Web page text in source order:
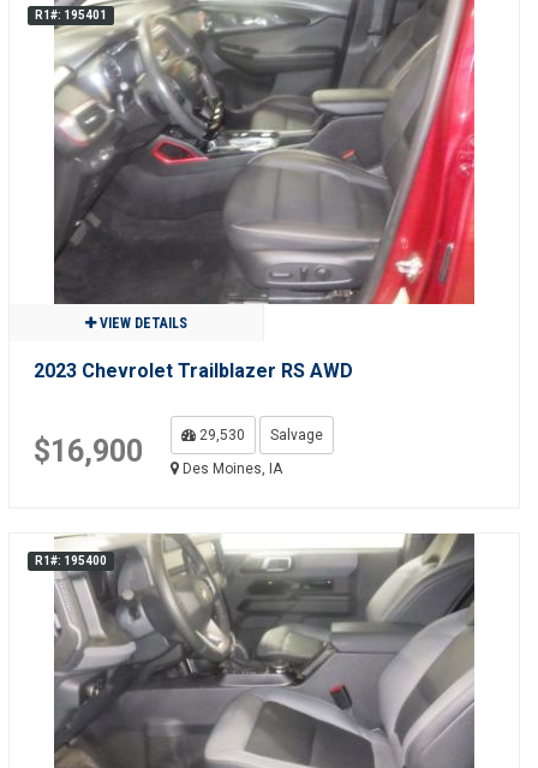
R1#: 195401
VIEW DETAILS
2023 Chevrolet Trailblazer RS AWD
$16,900 29,530
Salvage
Des Moines, IA
R1#: 195400